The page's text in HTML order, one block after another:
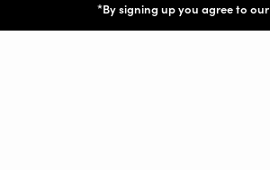
*By signing up you agree to our